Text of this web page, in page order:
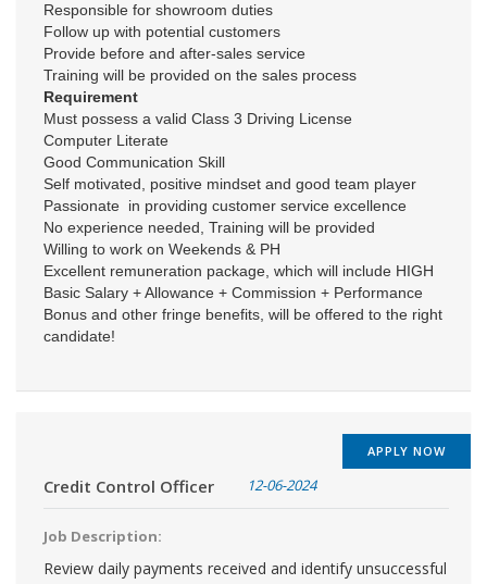
Responsible for showroom duties
Follow up with potential customers
Provide before and after-sales service
Training will be provided on the sales process
Requirement
Must possess a valid Class 3 Driving License
Computer Literate
Good Communication Skill
Self motivated, positive mindset and good team player
Passionate in providing customer service excellence
No experience needed, Training will be provided
Willing to work on Weekends & PH
Excellent remuneration package, which will include HIGH
Basic Salary + Allowance + Commission + Performance
Bonus and other fringe benefits, will be offered to the right
candidate!
Credit Control Officer 12-06-2024
Job Description:
Review daily payments received and identify unsuccessful
APPLY NOW